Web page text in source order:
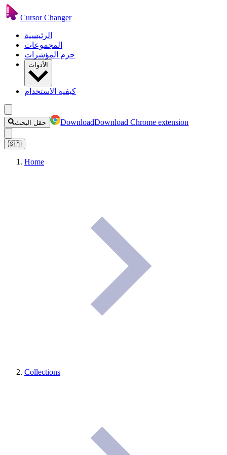
Cursor Changer
الرئيسية
المجموعات
حزم المؤشرات
الأدوات
كيفية الاستخدام
حقل البحث DownloadDownload Chrome extension
🇸🇦
Home
Collections